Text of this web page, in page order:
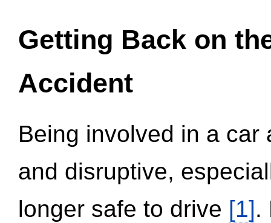
Getting Back on
Accident
Being involved in a
and disruptive,
longer safe to drive [1].